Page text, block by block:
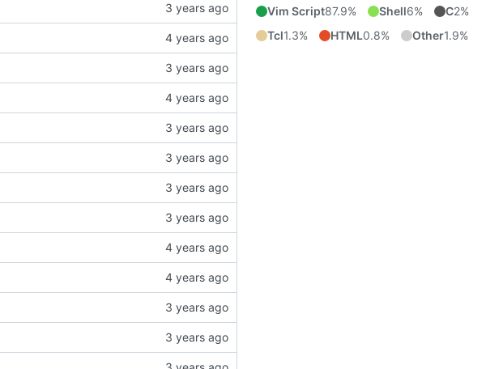
Vim Script87.9% Shell6% C2%
Tcl1.3% HTML0.8% Other1.9%